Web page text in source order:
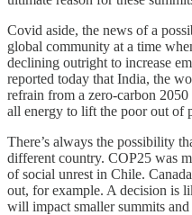
Covid aside, the news of a
global community at a time
declining outright to increase
reported today that India, the
refrain from a zero-carbon 2050
all energy to lift the poor out of
There’s always the possibility
different country. COP25 was
of social unrest in Chile.
out, for example. A decision is
will impact smaller summits